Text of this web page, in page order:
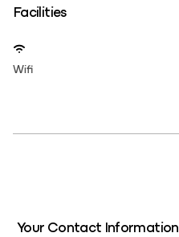
Facilities
Wifi
Your Contact Information